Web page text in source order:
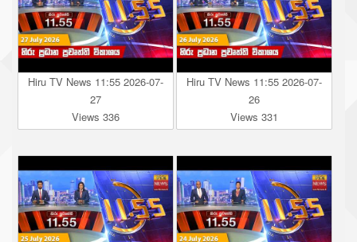
Hiru TV News 11:55 2026-07-
27
Views 336
Hiru TV News 11:55 2026-07-
26
Views 331